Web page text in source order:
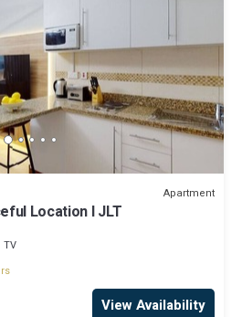
Apartment
Location l JLT
TV
View Availability